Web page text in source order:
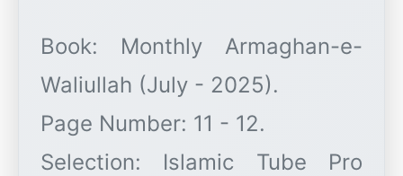
Book: Monthly Armaghan-e-
Waliullah (July - 2025).
Page Number: 11 - 12.
Selection: Islamic Tube Pro